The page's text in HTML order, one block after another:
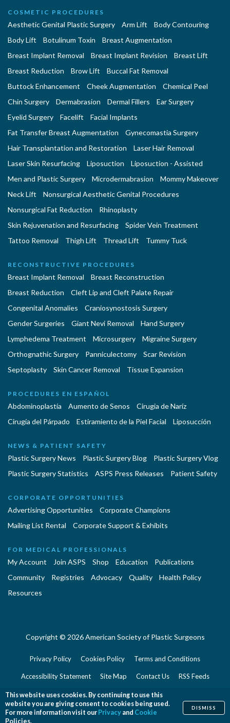
COSMETIC PROCEDURES
Aesthetic Genital Plastic Surgery Arm Lift
Body Contouring
Body Lift
Botulinum Toxin
Breast Augmentation
Breast Implant Removal
Breast Implant Revision
Breast Lift
Breast Reduction
Brow Lift
Buccal Fat Removal
Buttock Enhancement
Cheek Augmentation
Chemical Peel
Chin Surgery
Dermabrasion Dermal Fillers
Ear Surgery
Eyelid Surgery
Facelift
Facial Implants
Fat Transfer Breast Augmentation
Gynecomastia Surgery
Hair Transplantation and Restoration
Laser Hair Removal
Laser Skin Resurfacing
Liposuction
Liposuction - Assisted
Men and Plastic Surgery
Microdermabrasion
Mommy Makeover
Neck Lift
Nonsurgical Aesthetic Genital Procedures
Nonsurgical Fat Reduction
Rhinoplasty
Skin Rejuvenation and Resurfacing
Spider Vein Treatment
Tattoo Removal
Thigh Lift Thread Lift Tummy Tuck
RECONSTRUCTIVE PROCEDURES
Breast Implant Removal
Breast Reconstruction
Breast Reduction
Cleft Lip and Cleft Palate Repair
Congenital Anomalies
Craniosynostosis Surgery
Gender Surgeries
Giant Nevi Removal
Hand Surgery
Lymphedema Treatment
Microsurgery
Migraine Surgery
Orthognathic Surgery
Panniculectomy
Scar Revision
Septoplasty
Skin Cancer Removal Tissue Expansion
PROCEDURES EN ESPAÑOL
Abdominoplastía Aumento de Senos
Cirugia de Naríz
Cirugía del Párpado
Estiramiento de la Piel Facial Liposucción
NEWS & PATIENT SAFETY
Plastic Surgery News Plastic Surgery Blog
Plastic Surgery Vlog
Plastic Surgery Statistics
ASPS Press Releases Patient Safety
CORPORATE OPPORTUNITIES
Advertising Opportunities
Corporate Champions
Mailing List Rental
Corporate Support & Exhibits
FOR MEDICAL PROFESSIONALS
My Account Join ASPS Shop Education
Publications
Community
Registries Advocacy Quality
Health Policy
Resources
Copyright © 2026 American Society of Plastic Surgeons
Privacy Policy Cookies Policy Terms and Conditions
Accessibility Statement Site Map Contact Us RSS Feeds
Website Feedback
This website uses cookies. By continuing to use this
website you are giving consent to cookies being used.
For more information visit our Privacy and Cookie
Policies.
DISMISS